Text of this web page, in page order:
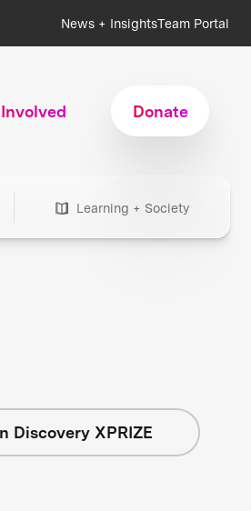
News + InsightsTeam Portal
Donate
Learning + Society
Discovery XPRIZE